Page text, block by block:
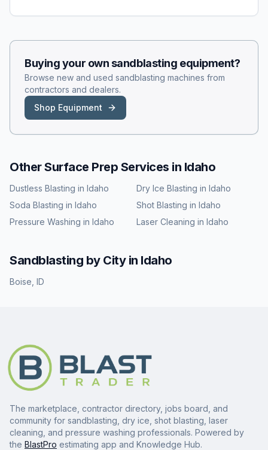
Buying your ownsandblasting equipment?
Browse new and used sandblasting machines from
contractors and dealers.
Shop Equipment
Other Surface Prep Services in Idaho
Dustless Blasting in Idaho Dry Ice Blasting in Idaho
Soda Blasting in Idaho Shot Blasting in Idaho
Pressure Washing in Idaho Laser Cleaning in Idaho
Sandblasting by City in Idaho
Boise ID
The marketplace, contractor directory, jobs board, and
community for sandblasting, dry ice, shot blasting, laser
cleaning, and pressure washing professionals. Powered by
the BlastPro estimating app and Knowledge Hub.